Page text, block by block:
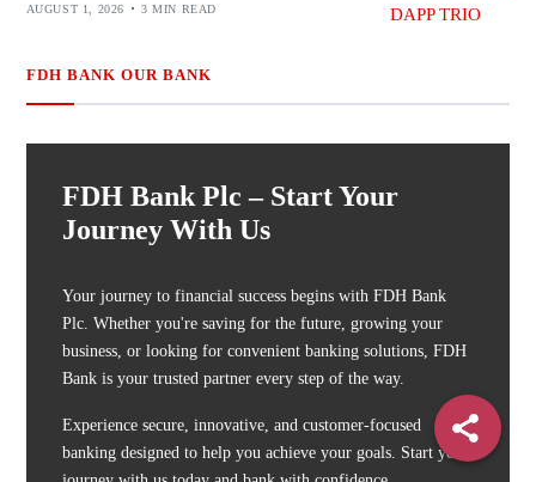
AUGUST 1, 2026 3 MIN READ
FDH BANK OUR BANK
FDH Bank Plc – Start Your
Journey With Us
Your journey to financial success begins with FDH Bank
Plc. Whether you're saving for the future, growing your
business, or looking for convenient banking solutions, FDH
Bank is your trusted partner every step of the way.
Experience secure, innovative, and customer-focused
banking designed to help you achieve your goals. Start your